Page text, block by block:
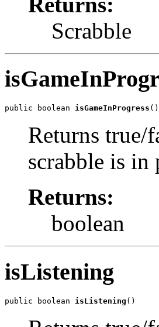
Scrabble
public boolean isGameInProgress ()
Returns true/
scrabble is in
Returns:
boolean
isListening
public boolean isListening ()